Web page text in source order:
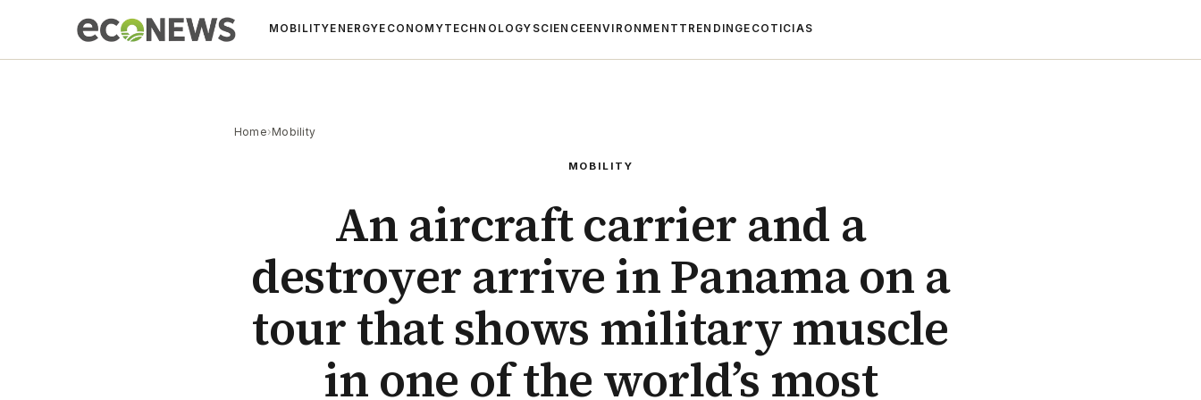
MOBILITY ENERGY ECONOMYTECHNOLOGY SCIENCE ENVIRONMENT TRENDING ECOTICIAS
Home›Mobility
MOBILITY
An aircraft carrier and a
destroyer arrive in Panama on a
tour that shows military muscle
in one of the world’s most